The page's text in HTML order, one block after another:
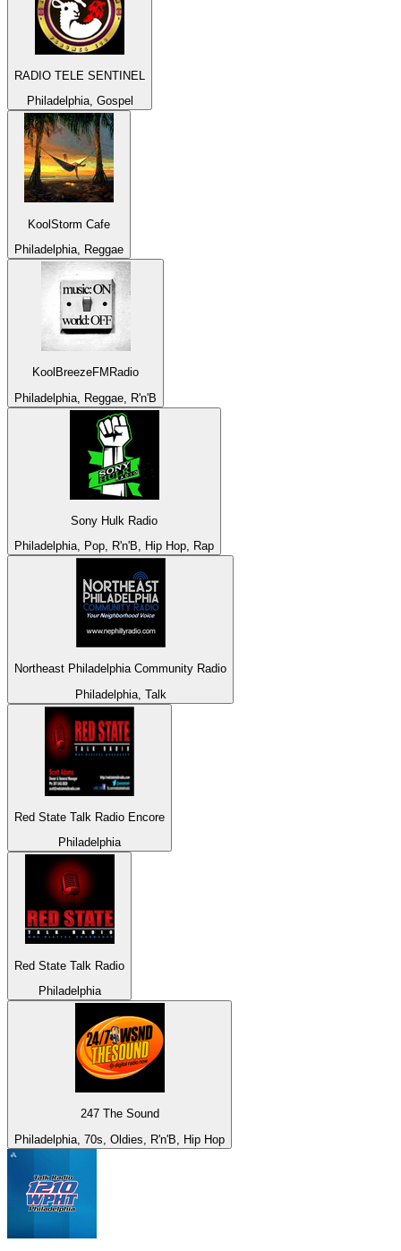
RADIO TELE SENTINEL
Philadelphia, Gospel
KoolStorm Cafe
Philadelphia, Reggae
KoolBreezeFMRadio
Philadelphia, Reggae, R'n'B
Sony Hulk Radio
Philadelphia, Pop, R'n'B, Hip Hop, Rap
Northeast Philadelphia Community Radio
Philadelphia, Talk
Red State Talk Radio Encore
Philadelphia
Red State Talk Radio
Philadelphia
247 The Sound
Philadelphia, 70s, Oldies, R'n'B, Hip Hop